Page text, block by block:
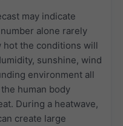
may indicate
alone rarely
hot the conditions will
sunshine, wind
environment all
human body
During a heatwave,
create large